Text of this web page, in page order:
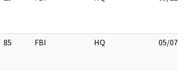
85 FBI HQ 05/07/